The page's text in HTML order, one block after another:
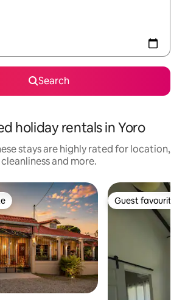
Search
holiday rentals in Yoro
stays are highly rated for location,
cleanliness and more.
Guest favourite
Guest favourite